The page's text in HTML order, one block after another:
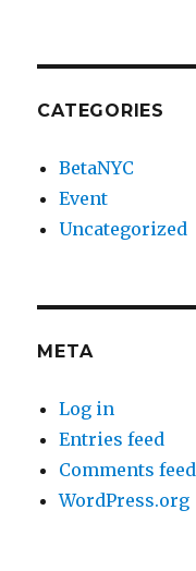
CATEGORIES
BetaNYC
Event
Uncategorized
META
Log in
Entries feed
Comments feed
WordPress.org